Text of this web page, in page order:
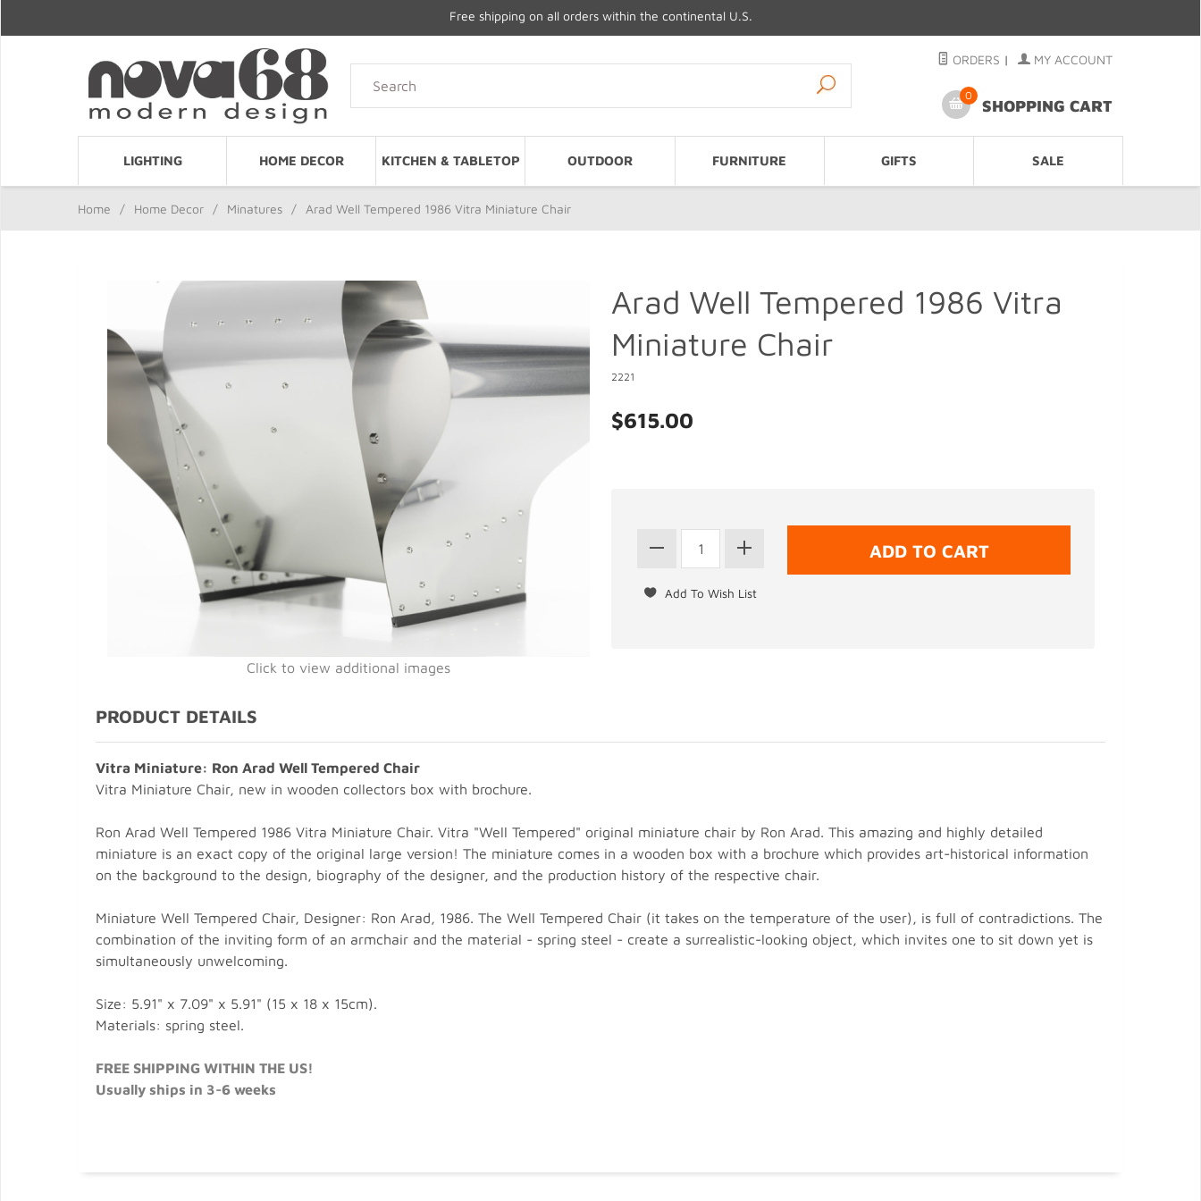
Free shipping on all orders within the continental U.S.
ORDERS | MY ACCOUNT
0
SHOPPING CART
LIGHTING HOME DECOR KITCHEN & TABLETOP OUTDOOR FURNITURE GIFTS SALE
Home / Home Decor / Minatures / Arad Well Tempered 1986 Vitra Miniature Chair
Click to view additional images
Arad Well Tempered 1986 Vitra
Miniature Chair
2221
$615.00
PRODUCT DETAILS
Vitra Miniature: Ron Arad Well Tempered Chair
Vitra Miniature Chair, new in wooden collectors box with brochure.
Ron Arad Well Tempered 1986 Vitra Miniature Chair. Vitra "Well Tempered" original miniature chair by Ron Arad. This amazing and highly detailed
miniature is an exact copy of the original large version! The miniature comes in a wooden box with a brochure which provides art-historical information
on the background to the design, biography of the designer, and the production history of the respective chair.
Miniature Well Tempered Chair, Designer: Ron Arad, 1986. The Well Tempered Chair (it takes on the temperature of the user), is full of contradictions. The
combination of the inviting form of an armchair and the material - spring steel - create a surrealistic-looking object, which invites one to sit down yet is
simultaneously unwelcoming.
Size: 5.91" x 7.09" x 5.91" (15 x 18 x 15cm).
Materials: spring steel.
FREE SHIPPING WITHIN THE US!
Usually ships in 3-6 weeks